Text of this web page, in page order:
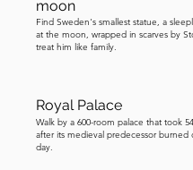
demands, and they grew
theatrical. First, he asked
Then he specified that he
want a car, but a fast
powerful enough to outrun
moon
Find Sweden's smallest statue, a
at the moon, wrapped in scarves by
treat him like family.
Royal Palace
Walk by a 600-room palace that took
after its medieval predecessor burned
day.